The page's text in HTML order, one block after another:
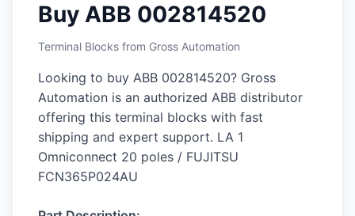
Buy ABB 002814520
Terminal Blocks from Gross Automation
Looking to buy ABB 002814520? Gross
Automation is an authorized ABB distributor
offering this terminal blocks with fast
shipping and expert support. LA 1
Omniconnect 20 poles / FUJITSU
FCN365P024AU